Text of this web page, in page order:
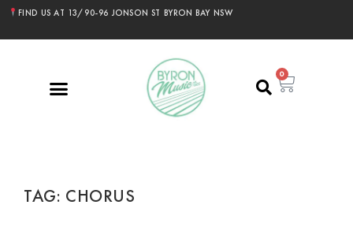
FIND US AT 13/90-96 JONSON ST BYRON BAY NSW
0
TAG: CHORUS